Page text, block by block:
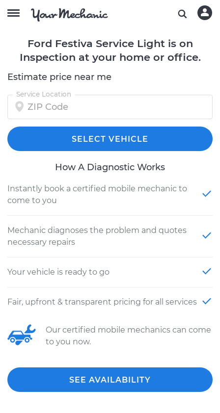
Ford Festiva Service Light is on
Inspection at your home or office.
Estimate price near me
Service Location
SELECT VEHICLE
How A Diagnostic Works
Instantly book a certified mobile mechanic to
come to you
Mechanic diagnoses the problem and quotes
necessary repairs
Your vehicle is ready to go
Fair, upfront & transparent pricing for all services
Our certified mobile mechanics can come
to you now.
SEE AVAILABILITY